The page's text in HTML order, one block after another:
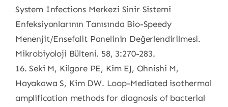
System Infections Merkezi Sinir Sistemi
Enfeksiyonlarının Tanısında Bio-Speedy
Menenjit/Ensefalit Panelinin Değerlendirilmesi.
Mikrobiyoloji Bülteni. 58, 3:270-283.
16. Seki M, Kilgore PE, Kim EJ, Ohnishi M,
Hayakawa S, Kim DW. Loop-Mediated isothermal
amplification methods for diagnosis of bacterial